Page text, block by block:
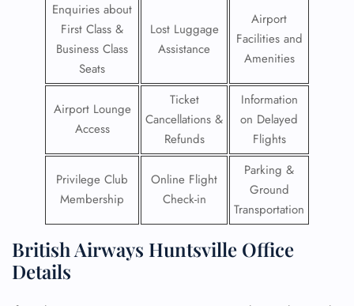
Enquiries about
First Class &
Business Class
Seats
Lost Luggage
Assistance
Airport
Facilities and
Amenities
Airport Lounge
Access
Ticket
Cancellations &
Refunds
Information
on Delayed
Flights
Privilege Club
Membership
Online Flight
Check-in
Parking &
Ground
Transportation
British Airways Huntsville Office
Details